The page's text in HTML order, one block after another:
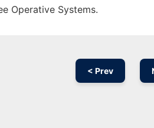
Operative Systems.
< Prev